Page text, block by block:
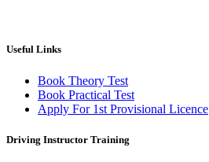
Useful Links
Book Theory Test
Book Practical Test
Apply For 1st Provisional Licence
Driving Instructor Training